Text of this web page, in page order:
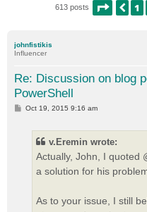
613 posts PAGE4
1
johnfistikis
Influencer
Re: Discussion on blog
PowerShell
POct 19, 2015 9:16 am
v.Eremin wrote:
Actually, John, I quoted
a solution for his
As to your issue, I still